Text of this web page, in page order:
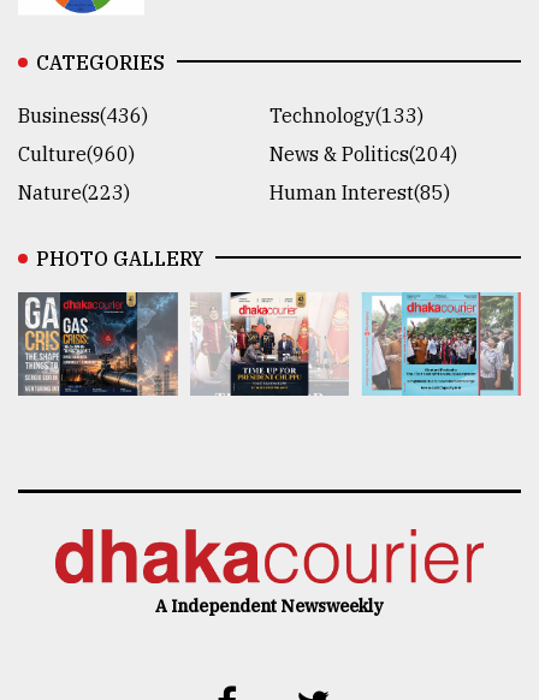
CATEGORIES
Business(436)
Technology(133)
Culture(960)
News & Politics(204)
Nature(223)
Human Interest(85)
PHOTO GALLERY
A Independent Newsweekly